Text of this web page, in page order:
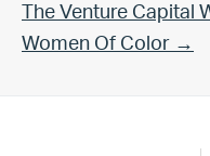
Next Post:
The Venture Capital
Women Of Color →